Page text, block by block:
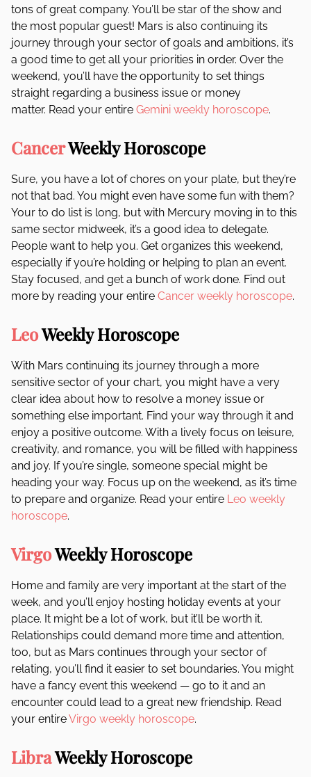
tons of great company. You’ll be star of the show and
the most popular guest! Mars is also continuing its
journey through your sector of goals and ambitions, it’s
a good time to get all your priorities in order. Over the
weekend, you’ll have the opportunity to set things
straight regarding a business issue or money
matter. Read your entire Gemini weekly horoscope.
CancerWeekly Horoscope
Sure, you have a lot of chores on your plate, but they’re
not that bad. You might even have some fun with them?
Your to do list is long, but with Mercury moving in to this
same sector midweek, it’s a good idea to delegate.
People want to help you. Get organizes this weekend,
especially if you’re holding or helping to plan an event.
Stay focused, and get a bunch of work done. Find out
more by reading your entire Cancer weekly horoscope.
LeoWeekly Horoscope
With Mars continuing its journey through a more
sensitive sector of your chart, you might have a very
clear idea about how to resolve a money issue or
something else important. Find your way through it and
enjoy a positive outcome. With a lively focus on leisure,
creativity, and romance, you will be filled with happiness
and joy. If you’re single, someone special might be
heading your way. Focus up on the weekend, as it’s time
to prepare and organize. Read your entire Leo weekly
horoscope.
VirgoWeekly Horoscope
Home and family are very important at the start of the
week, and you’ll enjoy hosting holiday events at your
place. It might be a lot of work, but it’ll be worth it.
Relationships could demand more time and attention,
too, but as Mars continues through your sector of
relating, you’ll find it easier to set boundaries. You might
have a fancy event this weekend — go to it and an
encounter could lead to a great new friendship. Read
your entireVirgo weekly horoscope.
LibraWeekly Horoscope